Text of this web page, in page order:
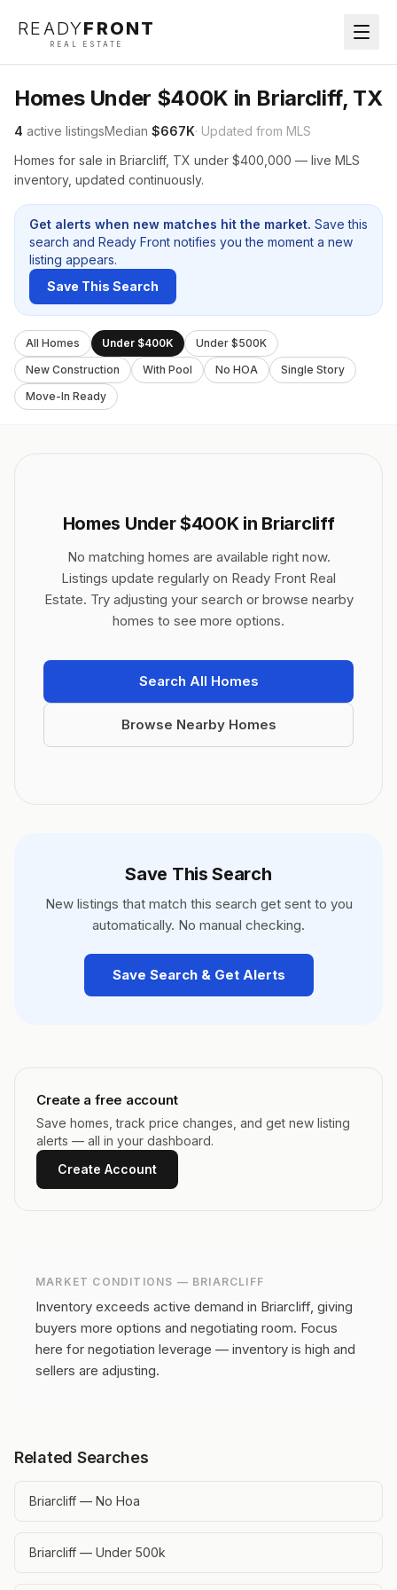
READYFRONT
REAL ESTATE
Homes Under $400K in Briarcliff, TX
4 active listingsMedian $667K· Updated from MLS
Homes for sale in Briarcliff, TX under $400,000 — live MLS
inventory, updated continuously.
Get alerts when new matches hit the market. Save this
search and Ready Front notifies you the moment a new
listing appears.
Save This Search
All Homes Under $400K
Under $500K
New Construction
With Pool No HOA
Single Story
Move-In Ready
Homes Under $400K in Briarcliff
No matching homes are available right now.
Listings update regularly on Ready Front Real
Estate. Try adjusting your search or browse nearby
homes to see more options.
Search All Homes
Browse Nearby Homes
Save This Search
New listings that match this search get sent to you
automatically. No manual checking.
Save Search & Get Alerts
Create a free account
Save homes, track price changes, and get new listing
alerts — all in your dashboard.
Create Account
MARKET CONDITIONS — BRIARCLIFF
Inventory exceeds active demand in Briarcliff, giving
buyers more options and negotiating room. Focus
here for negotiation leverage — inventory is high and
sellers are adjusting.
Related Searches
Briarcliff — No Hoa
Briarcliff — Under 500k